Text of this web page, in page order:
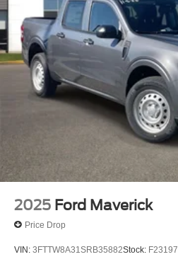
2025 Ford Maverick
Price Drop
VIN: 3FTTW8A31SRB35882Stock: F23197